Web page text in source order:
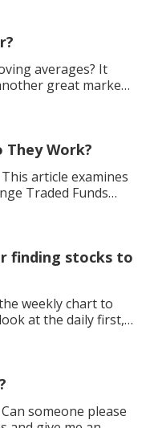
averages? It
great market
They Work?
article examines
Traded Funds
finding stocks to
weekly chart to
at the daily first,
someone please